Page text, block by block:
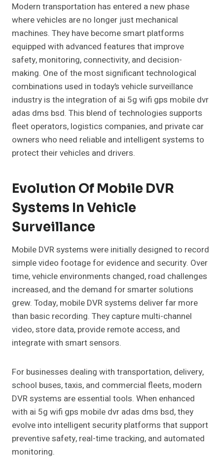
Modern transportation has entered a new phase
where vehicles are no longer just mechanical
machines. They have become smart platforms
equipped with advanced features that improve
safety, monitoring, connectivity, and decision-
making. One of the most significant technological
combinations used in today’s vehicle surveillance
industry is the integration of ai 5g wifi gps mobile dvr
adas dms bsd. This blend of technologies supports
fleet operators, logistics companies, and private car
owners who need reliable and intelligent systems to
protect their vehicles and drivers.
Evolution Of Mobile DVR
Systems In Vehicle
Surveillance
Mobile DVR systems were initially designed to record
simple video footage for evidence and security. Over
time, vehicle environments changed, road challenges
increased, and the demand for smarter solutions
grew. Today, mobile DVR systems deliver far more
than basic recording. They capture multi-channel
video, store data, provide remote access, and
integrate with smart sensors.
For businesses dealing with transportation, delivery,
school buses, taxis, and commercial fleets, modern
DVR systems are essential tools. When enhanced
with ai 5g wifi gps mobile dvr adas dms bsd, they
evolve into intelligent security platforms that support
preventive safety, real-time tracking, and automated
monitoring.